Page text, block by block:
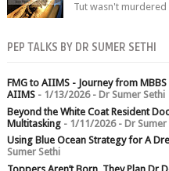
Tut wasn't
PEP TALKS BY DR SUMER SETHI
FMG to AIIMS - Journey from
AIIMS- 1/13/2026- Dr Sumer Sethi
Beyond the White Coat Resident
Multitasking- 1/11/2026- Dr Sumer
Using Blue Ocean Strategy for A
Sumer Sethi